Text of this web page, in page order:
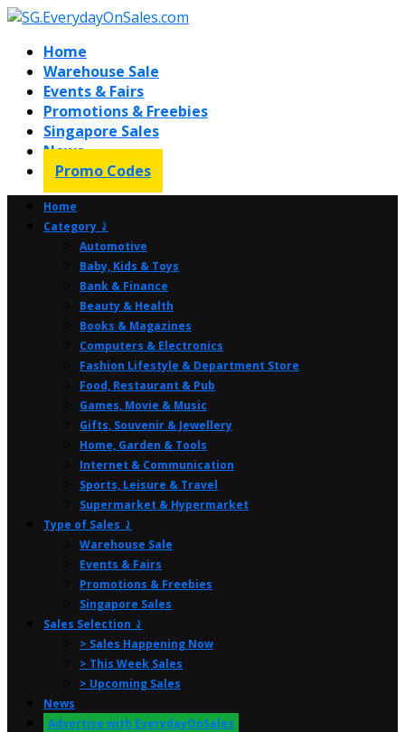
Home
Warehouse Sale
Events & Fairs
Promotions & Freebies
Singapore Sales
News
Promo Codes
Home
Category ⤸
Automotive
Baby, Kids & Toys
Bank & Finance
Beauty & Health
Books & Magazines
Computers & Electronics
Fashion Lifestyle & Department Store
Food, Restaurant & Pub
Games, Movie & Music
Gifts, Souvenir & Jewellery
Home, Garden & Tools
Internet & Communication
Sports, Leisure & Travel
Supermarket & Hypermarket
Type of Sales ⤸
Warehouse Sale
Events & Fairs
Promotions & Freebies
Singapore Sales
Sales Selection ⤸
> Sales Happening Now
> This Week Sales
> Upcoming Sales
News
Advertise with EverydayOnSales